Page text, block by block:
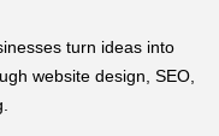
turn ideas into
website design, SEO,